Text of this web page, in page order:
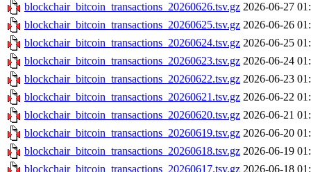
blockchair_bitcoin_transactions_20260626.tsv.gz 2026-06-27
blockchair_bitcoin_transactions_20260625.tsv.gz 2026-06-26
blockchair_bitcoin_transactions_20260624.tsv.gz 2026-06-25
blockchair_bitcoin_transactions_20260623.tsv.gz 2026-06-24
blockchair_bitcoin_transactions_20260622.tsv.gz 2026-06-23
blockchair_bitcoin_transactions_20260621.tsv.gz 2026-06-22
blockchair_bitcoin_transactions_20260620.tsv.gz 2026-06-21
blockchair_bitcoin_transactions_20260619.tsv.gz 2026-06-20
blockchair_bitcoin_transactions_20260618.tsv.gz 2026-06-19
blockchair_bitcoin_transactions_20260617.tsv.gz 2026-06-18